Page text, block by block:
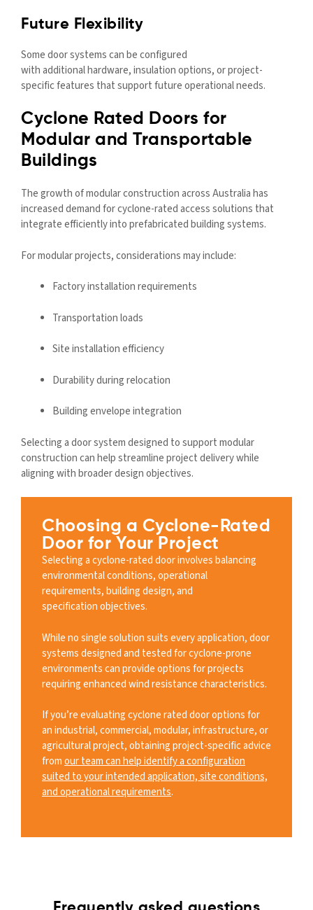
Future Flexibility
Some door systems can be configured
with additional hardware, insulation options, or project-
specific features that support future operational needs.
Cyclone Rated Doors for
Modular and Transportable
Buildings
The growth of modular construction across Australia has
increased demand for cyclone-rated access solutions that
integrate efficiently into prefabricated building systems.
For modular projects, considerations may include:
Factory installation requirements
Transportation loads
Site installation efficiency
Durability during relocation
Building envelope integration
Selecting a door system designed to support modular
construction can help streamline project delivery while
aligning with broader design objectives.
Choosing a Cyclone-Rated
Door for Your Project
Selecting a cyclone-rated door involves balancing
environmental conditions, operational
requirements, building design, and
specification objectives.
While no single solution suits every application, door
systems designed and tested for cyclone-prone
environments can provide options for projects
requiring enhanced wind resistance characteristics.
If you’re evaluating cyclone rated door options for
an industrial, commercial, modular, infrastructure, or
agricultural project, obtaining project-specific advice
fromour team can help identify a configuration
suited to your intended application, site conditions,
and operational requirements.